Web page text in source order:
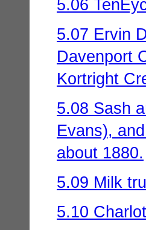
5.06
5.07 Ervin
Davenport
Kortright
5.08 Sash
Evans),
about 1880.
5.09 Milk
5.10